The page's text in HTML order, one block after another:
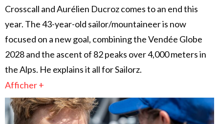
Crosscall and Aurélien Ducroz comes to an end this
year. The 43-year-old sailor/mountaineer is now
focused on a new goal, combining the Vendée Globe
2028 and the ascent of 82 peaks over 4,000 meters in
the Alps. He explains it all for Sailorz.
Afficher +